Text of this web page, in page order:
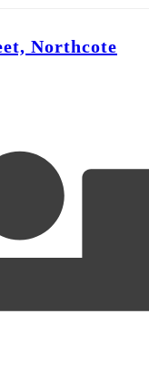
Northcote